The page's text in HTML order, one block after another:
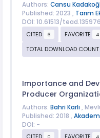
Authors: Cansu
Published: 2023 , Tarım
DOI: 10.61513/
CITED
6 FAVORITE 4
TOTAL DOWNLOAD COUNT
Importance and
Producer
Authors: Bahri Karlı ,
Published: 2018 ,
DOI: -